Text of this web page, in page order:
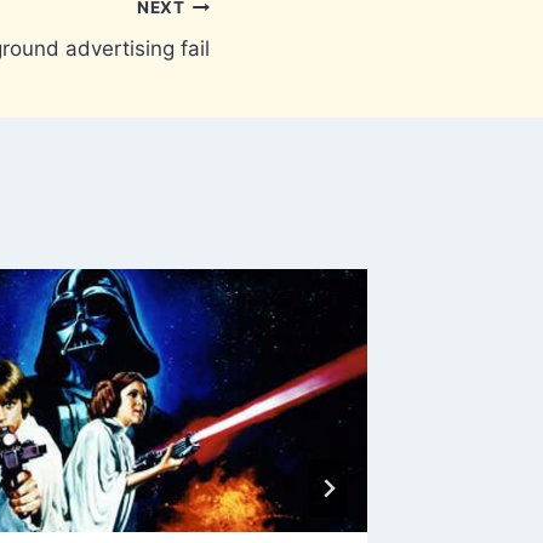
NEXT
advertising fail